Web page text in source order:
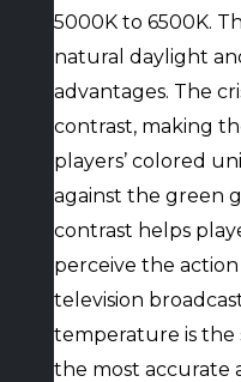
5000K to 6500K.
natural daylight
advantages. The
contrast, making
players’ colored
against the green
contrast helps
perceive the
television
temperature is the
the most accurate